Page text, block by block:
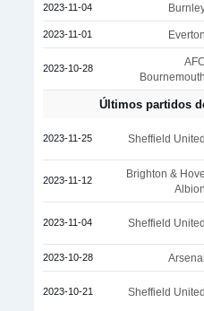
2023-11-04
2023-11-01 Everton
2023-10-28
AFC
Bournemouth
Últimos partidos
2023-11-25 Sheffield United
2023-11-12
Brighton & Hove
Albion
2023-11-04 Sheffield United
2023-10-28 Arsenal
2023-10-21 Sheffield United